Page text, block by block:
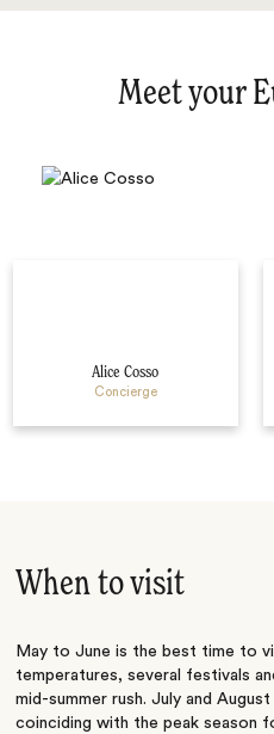
Meet your
Alice Cosso
Concierge
When to visit
May to June is the best time to
temperatures, several festivals
mid-summer rush. July and
coinciding with the peak season